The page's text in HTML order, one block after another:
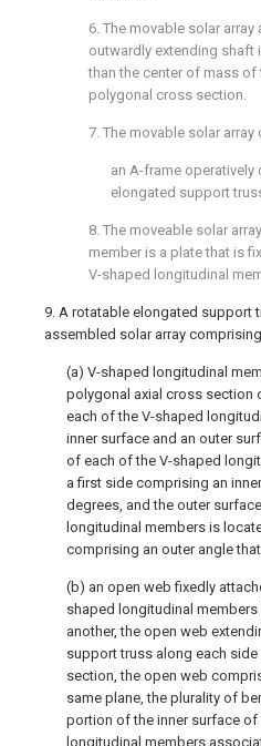
6. The movable solar array
outwardly extending
than the center of mass
polygonal cross section.
7. The movable solar array
an A-frame
elongated support
8. The moveable solar
member is a plate that is
V-shaped longitudinal
9. A rotatable elongated support
assembled solar array
(a) V-shaped longitudinal
polygonal axial cross section
each of the V-shaped
inner surface and an outer
of each of the V-shaped
a first side comprising an
degrees, and the outer
longitudinal members is
comprising an outer angle
(b) an open web fixedly
shaped longitudinal
another, the open web
support truss along each
section, the open web
same plane, the plurality of
portion of the inner surface of
longitudinal members